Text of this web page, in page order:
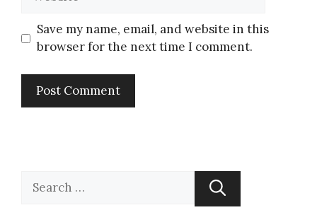
Save my name, email, and website in this
browser for the next time I comment.